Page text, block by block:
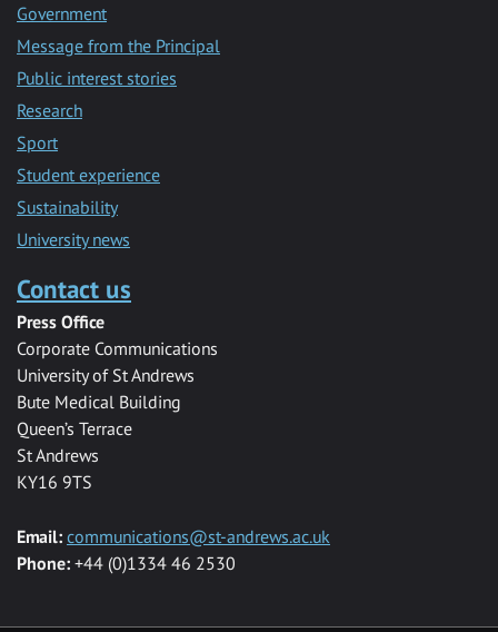
Government
Message from the Principal
Public interest stories
Research
Sport
Student experience
Sustainability
University news
Contact us
Press Office
Corporate Communications
University of St Andrews
Bute Medical Building
Queen’s Terrace
St Andrews
KY16 9TS
Email: communications@st-andrews.ac.uk
Phone: +44 (0)1334 46 2530